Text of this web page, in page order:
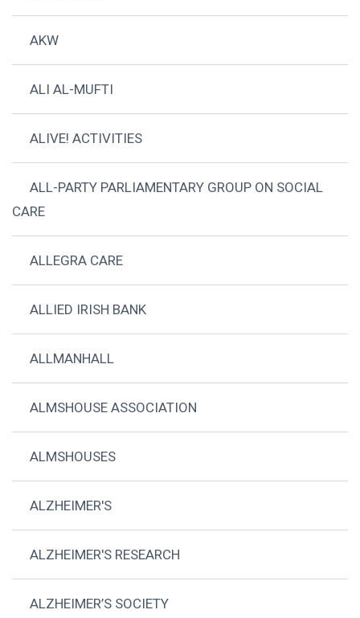
AKW
ALI AL-MUFTI
ALIVE! ACTIVITIES
ALL-PARTY PARLIAMENTARY GROUP ON SOCIAL
CARE
ALLEGRA CARE
ALLIED IRISH BANK
ALLMANHALL
ALMSHOUSE ASSOCIATION
ALMSHOUSES
ALZHEIMER'S
ALZHEIMER'S RESEARCH
ALZHEIMER’S SOCIETY